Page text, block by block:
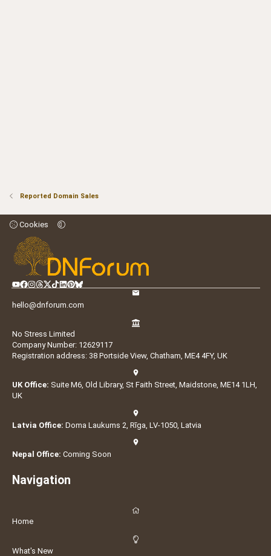
Reported Domain Sales
Cookies
hello@dnforum.com
No Stress Limited
Company Number: 12629117
Registration address: 38 Portside View, Chatham, ME4 4FY, UK
UK Office: Suite M6, Old Library, St Faith Street, Maidstone, ME14 1LH,
UK
Latvia Office: Doma Laukums 2, Rīga, LV-1050, Latvia
Nepal Office: Coming Soon
Navigation
Home
What's New